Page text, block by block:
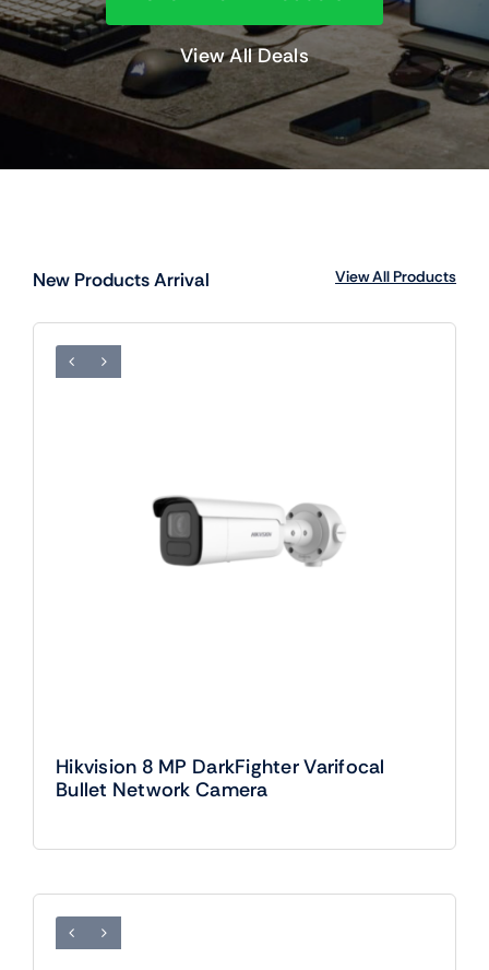
View All Deals
New Products Arrival View All Products
Hikvision 8 MP DarkFighter Varifocal
Bullet Network Camera